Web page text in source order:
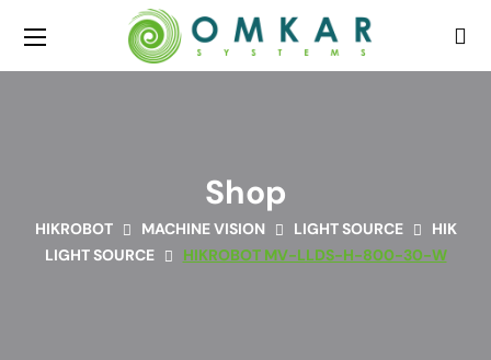
Shop
HIKROBOT MACHINE VISION LIGHT SOURCE
HIK
LIGHT SOURCE
HIKROBOT MV-LLDS-H-800-30-W